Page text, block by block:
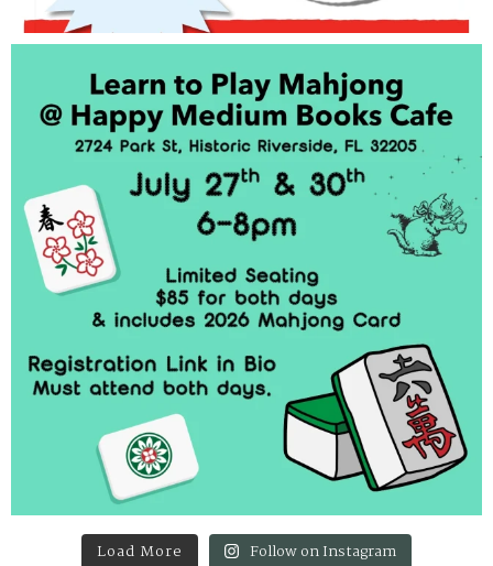
Load More Follow on Instagram